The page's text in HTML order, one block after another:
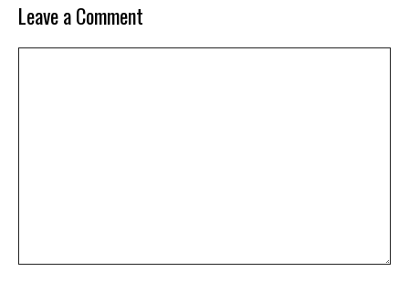
Leave a Comment